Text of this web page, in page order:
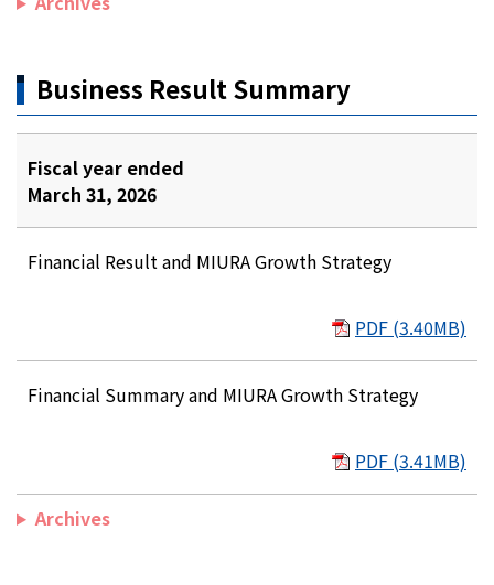
Business Result Summary
Fiscal year ended
March 31, 2026
Financial Result and MIURA Growth Strategy
PDF (3.40MB)
Financial Summary and MIURA Growth Strategy
PDF (3.41MB)
Archives